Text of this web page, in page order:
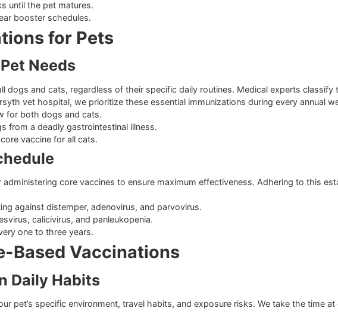
through their mother’s milk, but that immunity fades rapidly. Starting a
of age.
until the pet matures.
year booster schedules.
for Pets
Pet Needs
for all dogs and cats, regardless of their specific daily routines. Medical
Forsyth vet hospital, we prioritize these essential immunizations during
law for both dogs and cats.
core vaccine for all cats.
Schedule
for administering core vaccines to ensure maximum effectiveness.
against distemper, adenovirus, and parvovirus.
calicivirus, and panleukopenia.
every one to three years.
Based Vaccinations